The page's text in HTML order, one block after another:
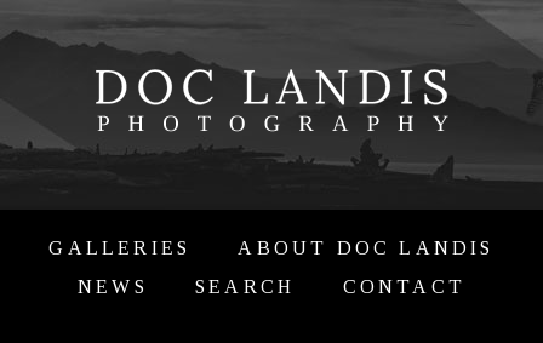
GALLERIES
ABOUT DOC LANDIS
NEWS
SEARCH CONTACT